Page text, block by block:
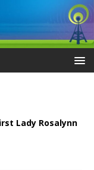
Lady Rosalynn